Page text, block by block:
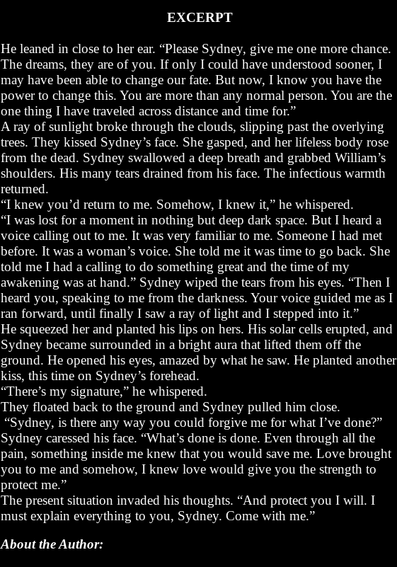
EXCERPT
He leaned in close to her ear. “Please Sydney, give me one more chance.
The dreams, they are of you. If only I could have understood sooner, I
may have been able to change our fate. But now, I know you have the
power to change this. You are more than any normal person. You are the
one thing I have traveled across distance and time for.”
A ray of sunlight broke through the clouds, slipping past the overlying
trees. They kissed Sydney’s face. She gasped, and her lifeless body rose
from the dead. Sydney swallowed a deep breath and grabbed William’s
shoulders. His many tears drained from his face. The infectious warmth
returned.
“I knew you’d return to me. Somehow, I knew it,” he whispered.
“I was lost for a moment in nothing but deep dark space. But I heard a
voice calling out to me. It was very familiar to me. Someone I had met
before. It was a woman’s voice. She told me it was time to go back. She
told me I had a calling to do something great and the time of my
awakening was at hand.” Sydney wiped the tears from his eyes. “Then I
heard you, speaking to me from the darkness. Your voice guided me as I
ran forward, until finally I saw a ray of light and I stepped into it.”
He squeezed her and planted his lips on hers. His solar cells erupted, and
Sydney became surrounded in a bright aura that lifted them off the
ground. He opened his eyes, amazed by what he saw. He planted another
kiss, this time on Sydney’s forehead.
“There’s my signature,” he whispered.
They floated back to the ground and Sydney pulled him close.
“Sydney, is there any way you could forgive me for what I’ve done?”
Sydney caressed his face. “What’s done is done. Even through all the
pain, something inside me knew that you would save me. Love brought
you to me and somehow, I knew love would give you the strength to
protect me.”
The present situation invaded his thoughts. “And protect you I will. I
must explain everything to you, Sydney. Come with me.”
About the Author: